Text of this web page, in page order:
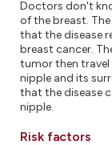
Doctors don't
of the breast.
that the disease
breast cancer.
tumor then
nipple and its
that the disease
nipple.
Risk factors